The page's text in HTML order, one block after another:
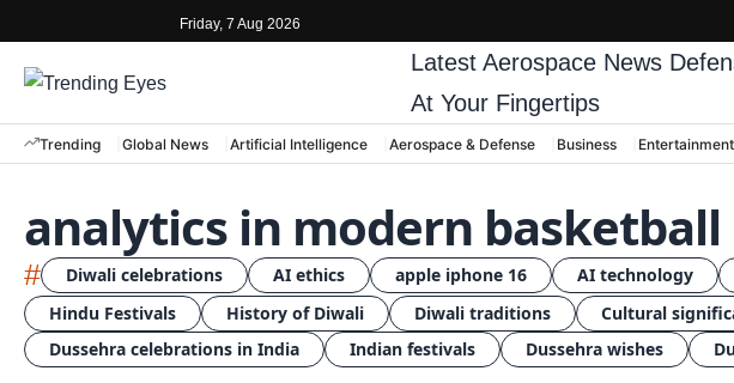
Friday, 7 Aug 2026
Latest Aerospace News
At Your Fingertips
Trending Global News Artificial Intelligence Aerospace & Defense Business Entertainment
analytics in modern basketball
# Diwali celebrations AI ethics apple iphone 16 AI technology
Hindu Festivals
History of Diwali Diwali traditions Cultural
Dussehra celebrations in India
Indian festivals Dussehra wishes